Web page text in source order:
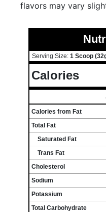
flavors may vary
Serving Size: 1 Scoop
Calories
Calories from Fat
Total Fat
Saturated Fat
Trans Fat
Cholesterol
Sodium
Potassium
Total Carbohydrate